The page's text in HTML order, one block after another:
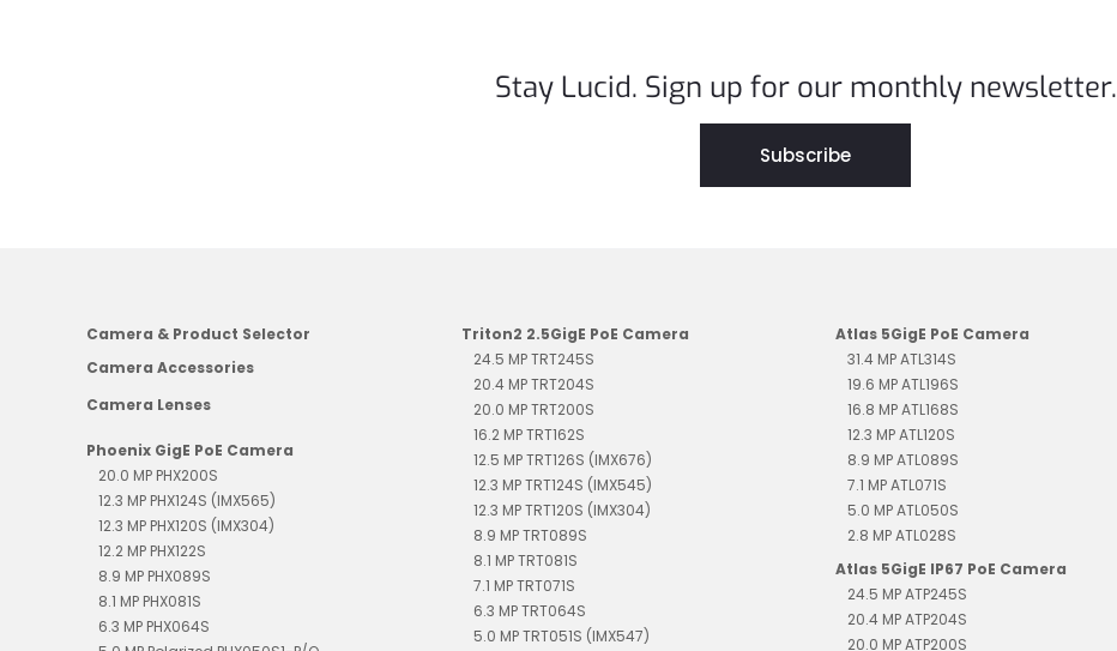
Stay Lucid. Sign up for our monthly newsletter.
Subscribe
Camera & Product Selector
Camera Accessories
Camera Lenses
Phoenix GigE PoE Camera
20.0 MP PHX200S
12.3 MP PHX124S (IMX565)
12.3 MP PHX120S (IMX304)
12.2 MP PHX122S
8.9 MP PHX089S
8.1 MP PHX081S
6.3 MP PHX064S
Triton2 2.5GigE PoE Camera
24.5 MP TRT245S
20.4 MP TRT204S
20.0 MP TRT200S
16.2 MP TRT162S
12.5 MP TRT126S (IMX676)
12.3 MP TRT124S (IMX545)
12.3 MP TRT120S (IMX304)
8.9 MP TRT089S
8.1 MP TRT081S
7.1 MP TRT071S
6.3 MP TRT064S
5.0 MP TRT051S (IMX547)
Atlas 5GigE PoE Camera
31.4 MP ATL314S
19.6 MP ATL196S
16.8 MP ATL168S
12.3 MP ATL120S
8.9 MP ATL089S
7.1 MP ATL071S
5.0 MP ATL050S
2.8 MP ATL028S
Atlas 5GigE IP67 PoE Camera
24.5 MP ATP245S
20.4 MP ATP204S
20.0 MP ATP200S